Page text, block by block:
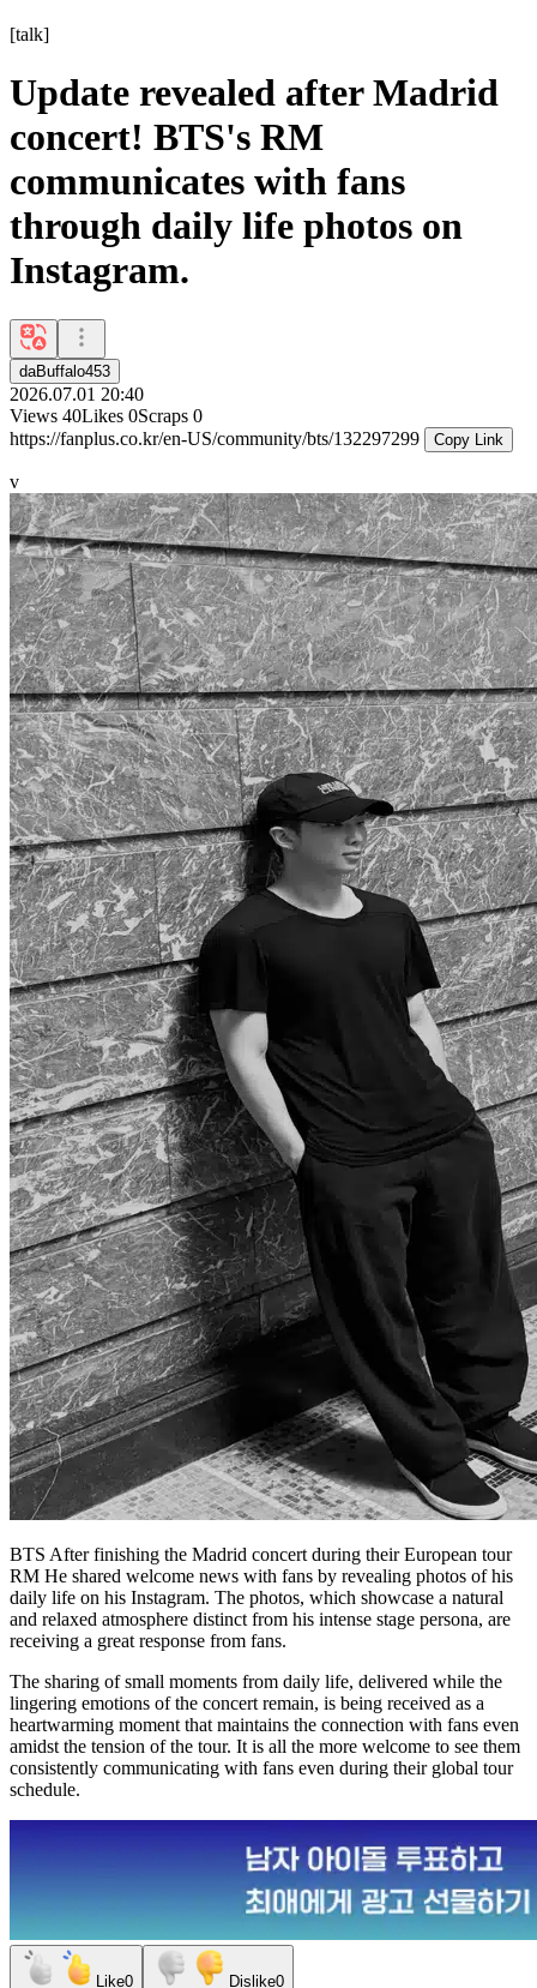
[talk]
Update revealed after Madrid
concert! BTS's RM
communicates with fans
through daily life photos on
Instagram.
daBuffalo453
2026.07.01 20:40
Views 40Likes 0Scraps 0
https://fanplus.co.kr/en-US/community/bts/132297299
Copy Link
v
BTS After finishing the Madrid concert during their European tour
RM He shared welcome news with fans by revealing photos of his
daily life on his Instagram. The photos, which showcase a natural
and relaxed atmosphere distinct from his intense stage persona, are
receiving a great response from fans.
The sharing of small moments from daily life, delivered while the
lingering emotions of the concert remain, is being received as a
heartwarming moment that maintains the connection with fans even
amidst the tension of the tour. It is all the more welcome to see them
consistently communicating with fans even during their global tour
schedule.
Like0 Dislike0